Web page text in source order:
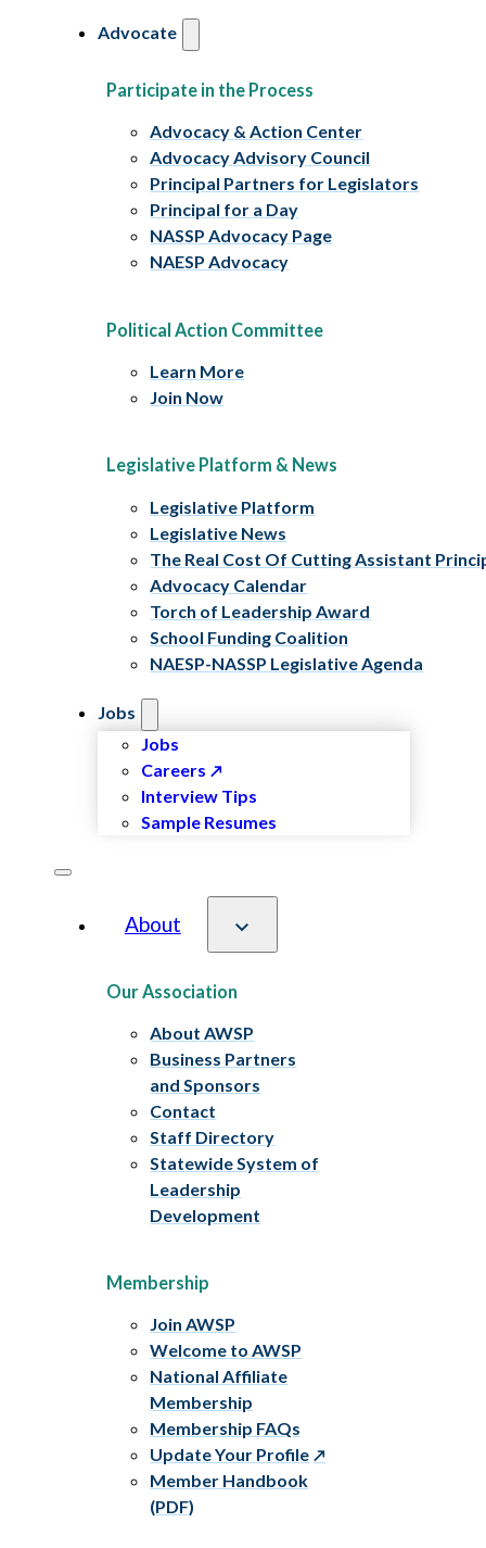
Advocate
Participate in the Process
Advocacy & Action Center
Advocacy Advisory Council
Principal Partners for Legislators
Principal for a Day
NASSP Advocacy Page
NAESP Advocacy
Political Action Committee
Learn More
Join Now
Legislative Platform & News
Legislative Platform
Legislative News
The Real Cost Of Cutting Assistant
Advocacy Calendar
Torch of Leadership Award
School Funding Coalition
NAESP-NASSP Legislative Agenda
Jobs
Jobs
Careers
Interview Tips
Sample Resumes
About
Our Association
About AWSP
Business Partners
and Sponsors
Contact
Staff Directory
Statewide System of
Leadership
Development
Membership
Join AWSP
Welcome to AWSP
National Affiliate
Membership
Membership FAQs
Update Your Profile
Member Handbook
(PDF)